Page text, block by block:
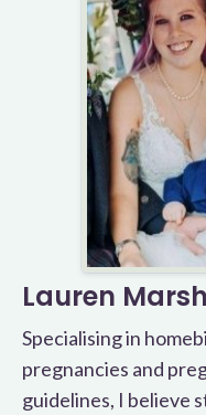
Lauren Marsh
Specialising in
pregnancies and
guidelines, I believe